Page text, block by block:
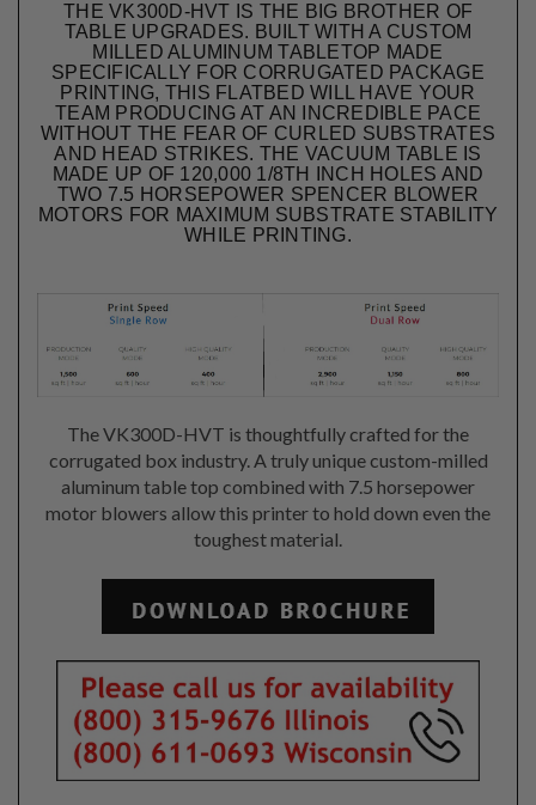
THE VK300D-HVT IS THE BIG BROTHER OF
TABLE UPGRADES. BUILT WITH A CUSTOM
MILLED ALUMINUM TABLETOP MADE
SPECIFICALLY FOR CORRUGATED PACKAGE
PRINTING, THIS FLATBED WILL HAVE YOUR
TEAM PRODUCING AT AN INCREDIBLE PACE
WITHOUT THE FEAR OF CURLED SUBSTRATES
AND HEAD STRIKES. THE VACUUM TABLE IS
MADE UP OF 120,000 1/8TH INCH HOLES AND
TWO 7.5 HORSEPOWER SPENCER BLOWER
MOTORS FOR MAXIMUM SUBSTRATE STABILITY
WHILE PRINTING.
The VK300D-HVT is thoughtfully crafted for the
corrugated box industry. A truly unique custom-milled
aluminum table top combined with 7.5 horsepower
motor blowers allow this printer to hold down even the
toughest material.